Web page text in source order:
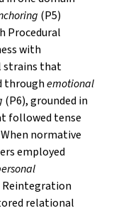
(P5)
Procedural
with
strains that
throughemotional
(P6), grounded in
followed tense
normative
employed
Reintegration
relational